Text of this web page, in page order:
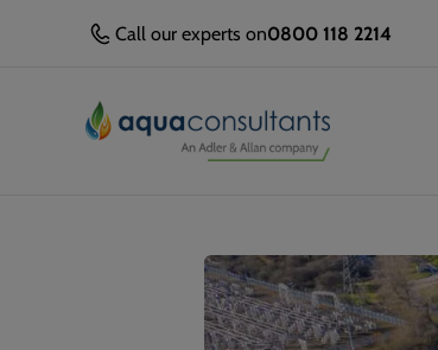
Call our experts on0800 118 2214